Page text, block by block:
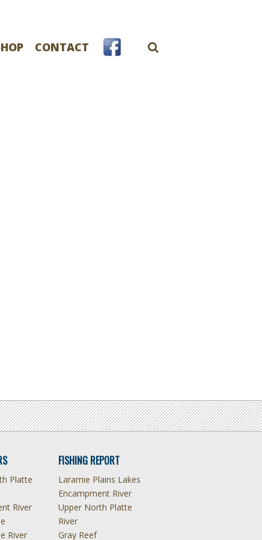
CONTACT
Platte
River
River
FISHING REPORT
Laramie Plains Lakes
Encampment River
Upper North Platte
River
Gray Reef